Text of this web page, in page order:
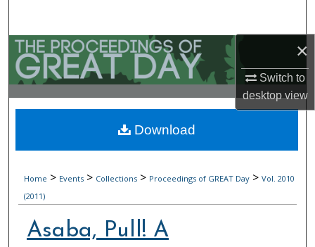
×
Switch to
desktopview
Browse Collections
My Account
About
Digital Commons Network™
Home > Events > Collections > Proceedings of GREAT Day > Vol. 2010
(2011)
Asaba, Pull! A
Download